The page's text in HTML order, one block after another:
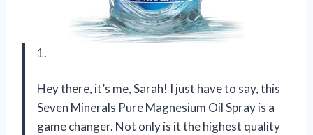
1.
Hey there, it’s me, Sarah! I just have to say, this
Seven Minerals Pure Magnesium Oil Spray is a
game changer. Not only is it the highest quality